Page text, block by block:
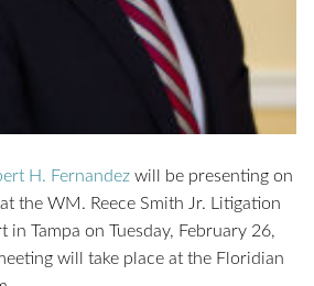
H. Fernandez will be presenting on
the WM. Reece Smith Jr. Litigation
Tampa on Tuesday, February 26,
will take place at the Floridian